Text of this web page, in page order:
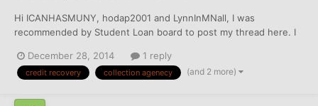
Hi ICANHASMUNY, hodap2001 and LynnInMNall, I was
recommended by Student Loan board to post my thread here. I
Foundation. I made monthly payment on time until November
2012, when we moved to a new address and didn't receive the
December 28, 2014 1 reply
credit recovery collection agenecy (and 2 more)